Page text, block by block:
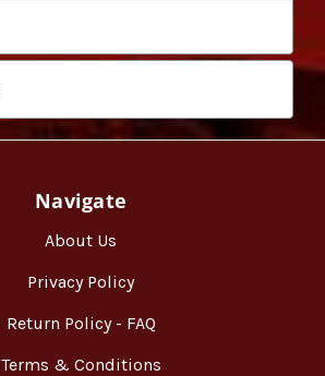
Navigate
About Us
Privacy Policy
Return Policy - FAQ
Terms & Conditions